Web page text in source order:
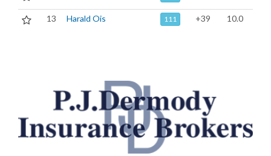
13 Harald Ois 111 +39 10.0